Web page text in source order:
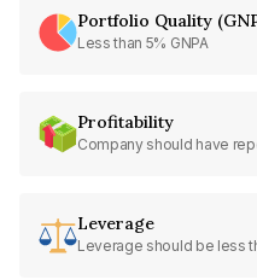
Portfolio Quality
Less than 5% GNPA
Profitability
Company should have
Leverage
Leverage should be less